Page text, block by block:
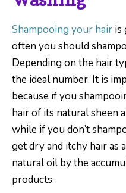
Shampooing your hair is
often you should
Depending on the hair
the ideal number. It is
because if you
hair of its natural sheen
while if you don’t
get dry and itchy hair as
natural oil by the
products.